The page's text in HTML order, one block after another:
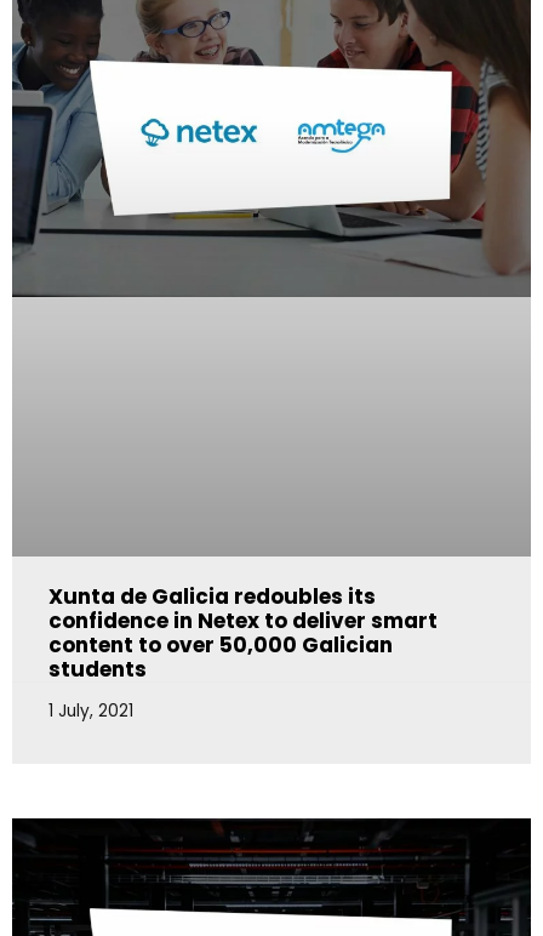
Xunta de Galicia redoubles its
confidence in Netex to deliver smart
content to over 50,000 Galician
students
1 July, 2021